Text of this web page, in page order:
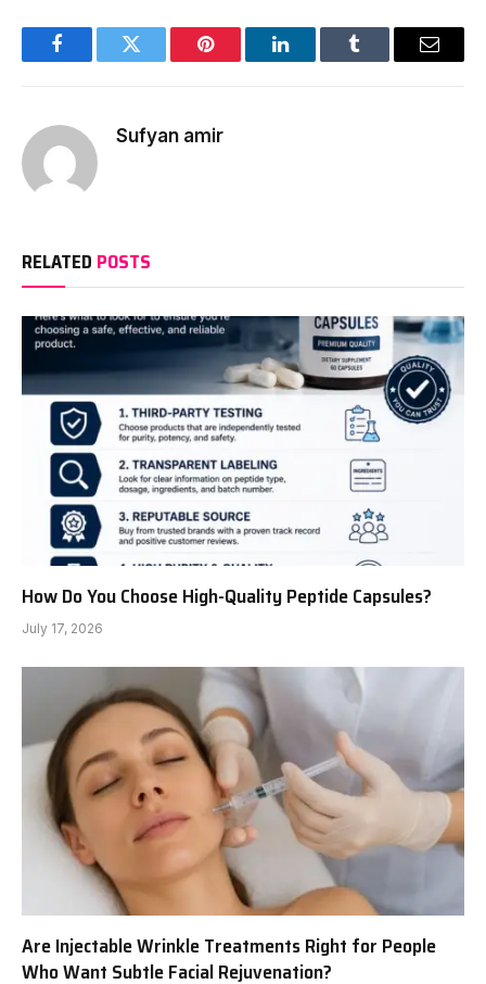
FacebookTwitter Pinterest LinkedInTumblr Email
Sufyan amir
RELATED POSTS
How Do You Choose High-Quality Peptide Capsules?
July 17, 2026
Are Injectable Wrinkle Treatments Right for People
Who Want Subtle Facial Rejuvenation?